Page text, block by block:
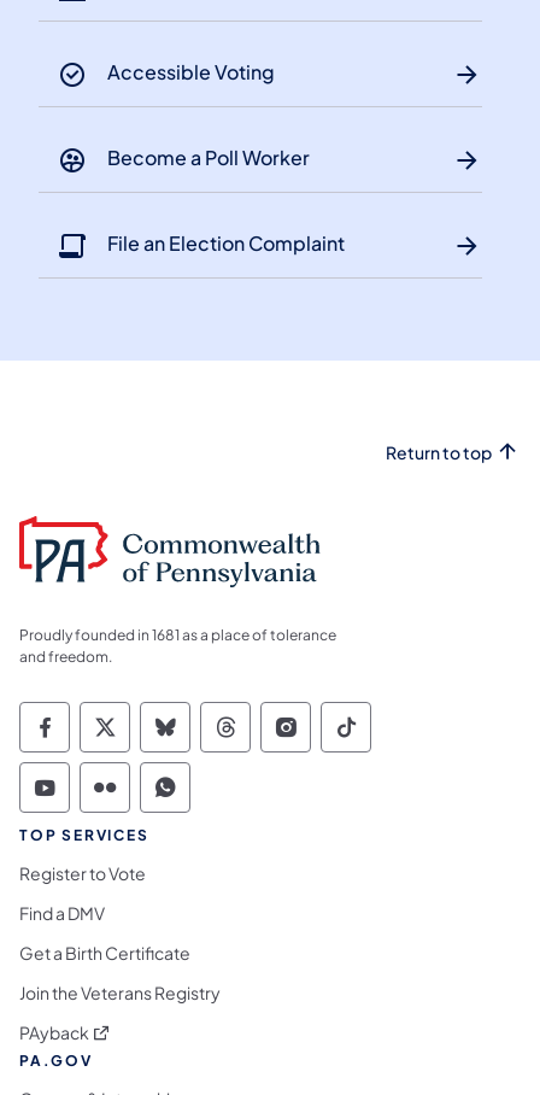
Accessible Voting
Become a Poll Worker
File an Election Complaint
Return to top
Proudly founded in 1681 as a place of tolerance
and freedom.
Commonwealth of Pennsylvania Social
Commonwealth of Pennsylvania
Commonwealth of Pennsylvania
Commonwealth of
Commonwealth of
Commonwealth
Commonwealth of Pennsylvania Social
Commonwealth of Pennsylvania
Commonwealth of Pennsylvania
TOP SERVICES
Register to Vote
Find a DMV
Get a Birth Certificate
Join the Veterans Registry
PAyback (opens in a new tab)
PA.GOV